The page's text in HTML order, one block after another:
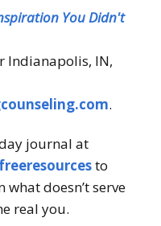
You Didn't
Indianapolis, IN,
.
journal at
to
doesn’t serve
real you.